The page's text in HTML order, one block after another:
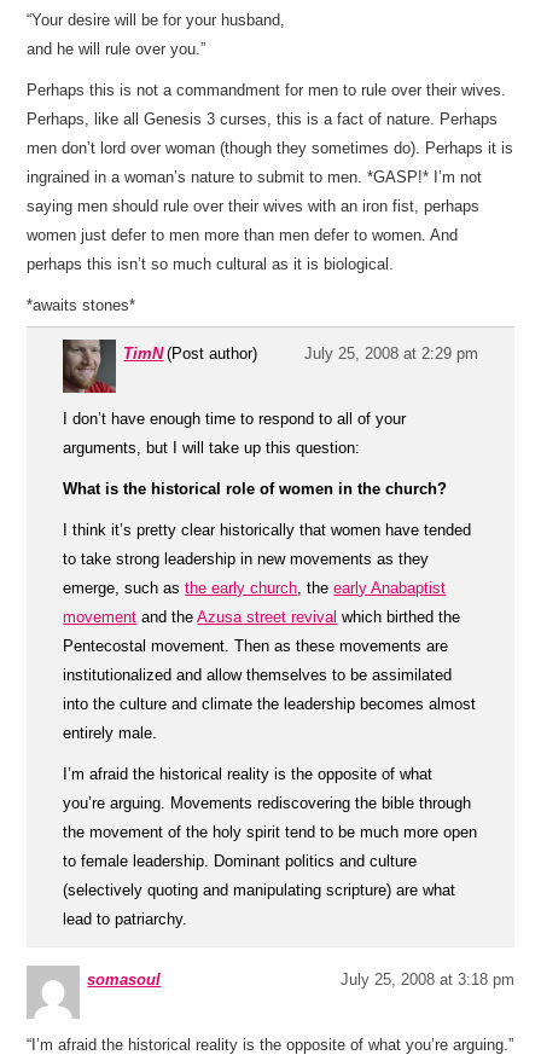
“Your desire will be for your husband,
and he will rule over you.”
Perhaps this is not a commandment for men to rule over their wives.
Perhaps, like all Genesis 3 curses, this is a fact of nature. Perhaps
men don’t lord over woman (though they sometimes do). Perhaps it is
ingrained in a woman’s nature to submit to men. *GASP!* I’m not
saying men should rule over their wives with an iron fist, perhaps
women just defer to men more than men defer to women. And
perhaps this isn’t so much cultural as it is biological.
*awaits stones*
TimN (Post author) July 25, 2008 at 2:29 pm
I don’t have enough time to respond to all of your
arguments, but I will take up this question:
What is the historical role of women in the church?
I think it’s pretty clear historically that women have tended
to take strong leadership in new movements as they
emerge, such asthe early church, theearly Anabaptist
movement and theAzusa street revival which birthed the
Pentecostal movement. Then as these movements are
institutionalized and allow themselves to be assimilated
into the culture and climate the leadership becomes almost
entirely male.
I’m afraid the historical reality is the opposite of what
you’re arguing. Movements rediscovering the bible through
the movement of the holy spirit tend to be much more open
to female leadership. Dominant politics and culture
(selectively quoting and manipulating scripture) are what
lead to patriarchy.
somasoul July 25, 2008 at 3:18 pm
“I’m afraid the historical reality is the opposite of what you’re arguing.”